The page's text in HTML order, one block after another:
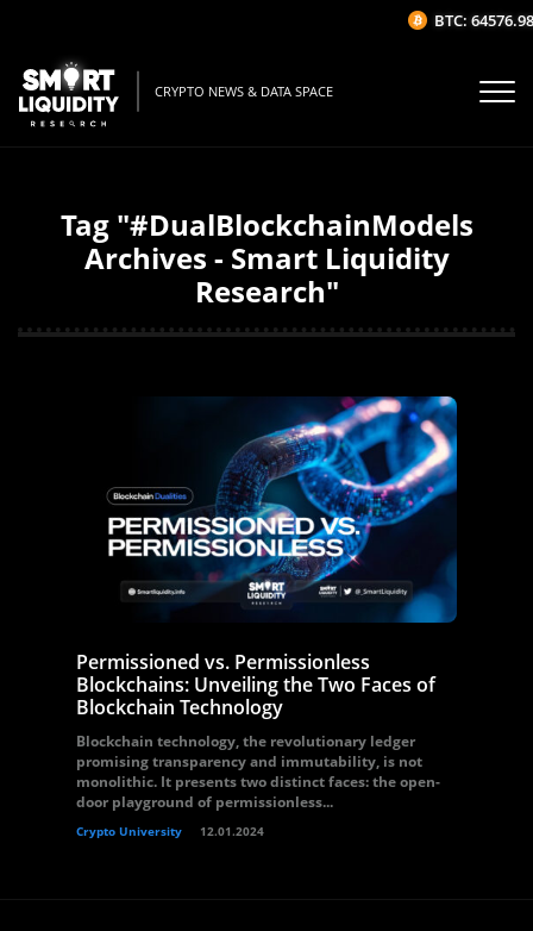
CRYPTO NEWS & DATA SPACE
Tag "#DualBlockchainModels
Archives - Smart Liquidity
Research"
Permissioned vs. Permissionless
Blockchains: Unveiling the Two Faces of
Blockchain Technology
Blockchain technology, the revolutionary ledger
promising transparency and immutability, is not
monolithic. It presents two distinct faces: the open-
door playground of permissionless...
Crypto University 12.01.2024
BTC: 64576.98$